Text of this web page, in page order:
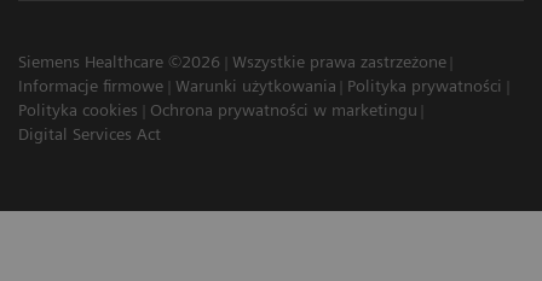
Siemens Healthcare ©2026
Wszystkie prawa zastrzeżone
Informacje firmowe
Warunki użytkowania
Polityka prywatności
Polityka cookies
Ochrona prywatności w marketingu
Digital Services Act